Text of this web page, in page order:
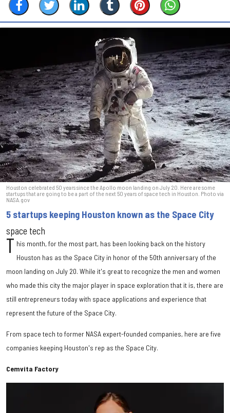
Houston celebrated 50 years since the Apollo moon landing on July 20. Here are some
startups that are going to be a part of the next 50 years of space tech in Houston. Photo via
NASA.gov
5 startups keeping Houston known as the Space City
space tech
T his month, for the most part, has been looking back on the history
Houston has as the Space City in honor of the 50th anniversary of the
moon landing on July 20. While it's great to recognize the men and women
who made this city the major player in space exploration that it is, there are
still entrepreneurs today with space applications and experience that
represent the future of the Space City.
From space tech to former NASA expert-founded companies, here are five
companies keeping Houston's rep as the Space City.
Cemvita Factory